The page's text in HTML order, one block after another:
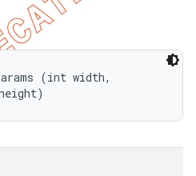
(int width,